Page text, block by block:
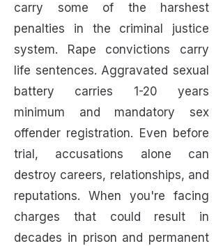
carry some of the harshest
penalties in the criminal justice
system. Rape convictions carry
life sentences. Aggravated sexual
battery carries 1-20 years
minimum and mandatory sex
offender registration. Even before
trial, accusations alone can
destroy careers, relationships, and
reputations. When you're facing
charges that could result in
decades in prison and permanent